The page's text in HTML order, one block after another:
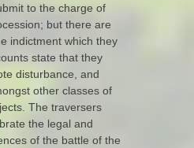
to the charge of
but there are
indictment which they
state that they
disturbance, and
other classes of
The traversers
the legal and
of the battle of the